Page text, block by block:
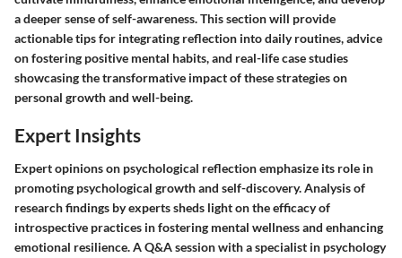
a deeper sense of self-awareness. This section will provide
actionable tips for integrating reflection into daily routines, advice
on fostering positive mental habits, and real-life case studies
showcasing the transformative impact of these strategies on
personal growth and well-being.
Expert Insights
Expert opinions on psychological reflection emphasize its role in
promoting psychological growth and self-discovery. Analysis of
research findings by experts sheds light on the efficacy of
introspective practices in fostering mental wellness and enhancing
emotional resilience. A Q&A session with a specialist in psychology